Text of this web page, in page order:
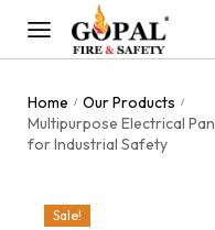
Home / Our Products /
Multipurpose Electrical
for Industrial Safety
Sale!